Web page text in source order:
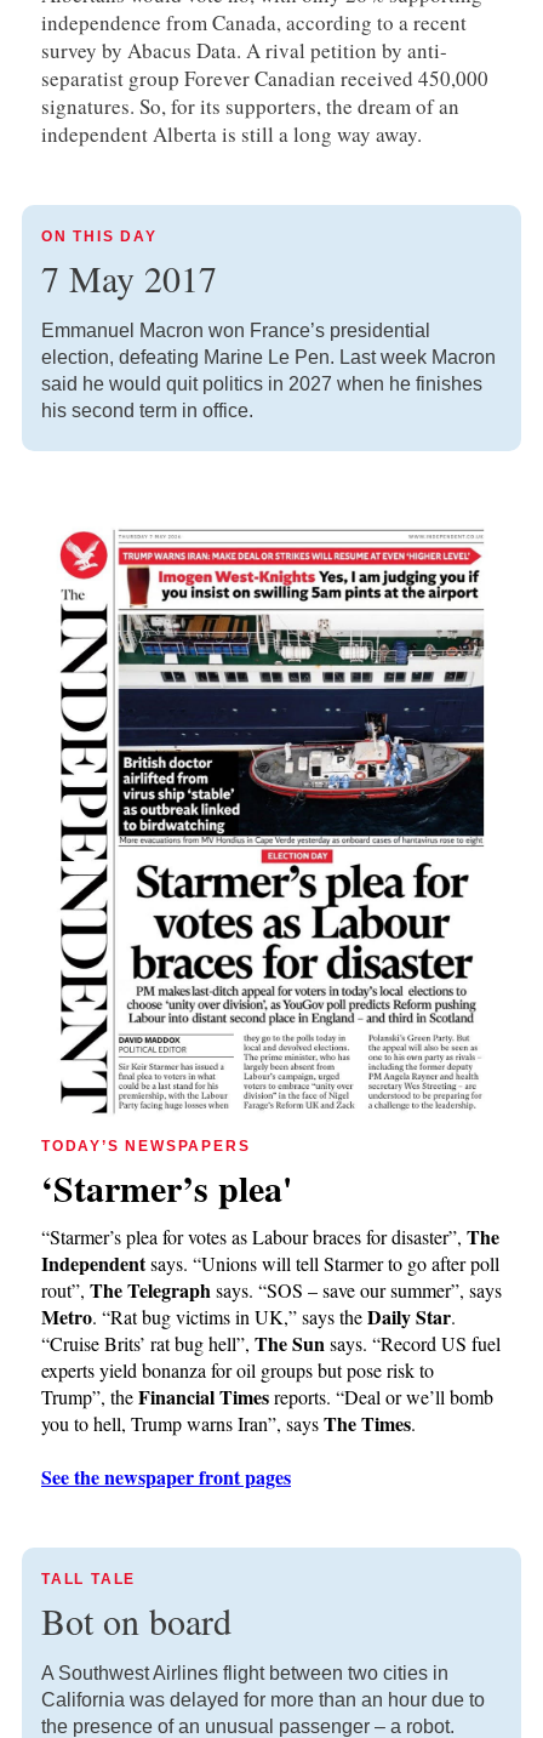
independence from Canada, according to a recent
survey by Abacus Data. A rival petition by anti-
separatist group Forever Canadian received 450,000
signatures. So, for its supporters, the dream of an
independent Alberta is still a long way away.
ON THIS DAY
7 May 2017
Emmanuel Macron won France’s presidential
election, defeating Marine Le Pen. Last week Macron
said he would quit politics in 2027 when he finishes
his second term in office.
TODAY’S NEWSPAPERS
‘Starmer’s plea'
“Starmer’s plea for votes as Labour braces for disaster”, The
Independentsays. “Unions will tell Starmer to go after poll
rout”, The Telegraph says. “SOS – save our summer”, says
Metro. “Rat bug victims in UK,” says theDaily Star.
“Cruise Brits’ rat bug hell”, The Sun says. “Record US fuel
experts yield bonanza for oil groups but pose risk to
Trump”, theFinancial Timesreports. “Deal or we’ll bomb
you to hell, Trump warns Iran”, saysThe Times.
See the newspaper front pages
TALL TALE
Bot on board
A Southwest Airlines flight between two cities in
California was delayed for more than an hour due to
the presence of an unusual passenger – a robot.